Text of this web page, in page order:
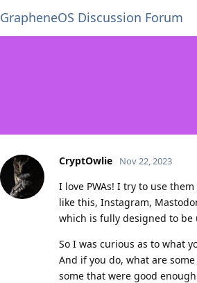
GrapheneOS Discussion Forum
CryptOwlie Nov 22, 2023
I love PWAs! I try to use
like this, Instagram,
which is fully designed to be
So I was curious as to what
And if you do, what are
some that were good